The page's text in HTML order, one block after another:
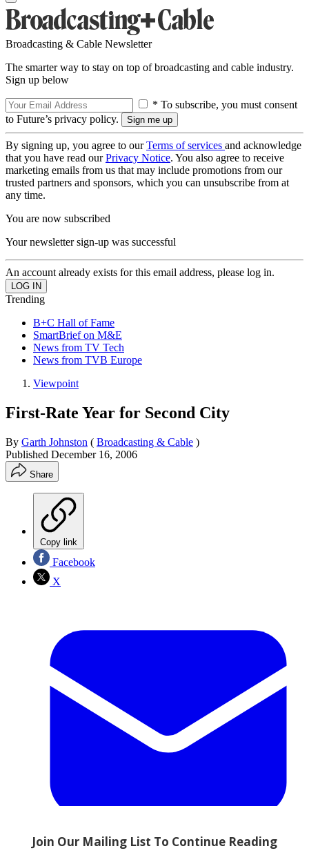
Broadcasting & Cable Newsletter
The smarter way to stay on top of broadcasting and cable industry.
Sign up below
* To subscribe, you must consent
to Future’s privacy policy.
By signing up, you agree to ourTerms of services and acknowledge
that you have read ourPrivacy Notice. You also agree to receive
marketing emails from us that may include promotions from our
trusted partners and sponsors, which you can unsubscribe from at
any time.
You are now subscribed
Your newsletter sign-up was successful
An account already exists for this email address, please log in.
Trending
B+C Hall of Fame
SmartBrief on M&E
News from TV Tech
News from TVB Europe
Viewpoint
First-Rate Year for Second City
By Garth Johnston ( Broadcasting & Cable )
Published December 16, 2006
Share
Copy link
Facebook
X